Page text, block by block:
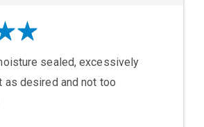
sealed, excessively
as desired and not too